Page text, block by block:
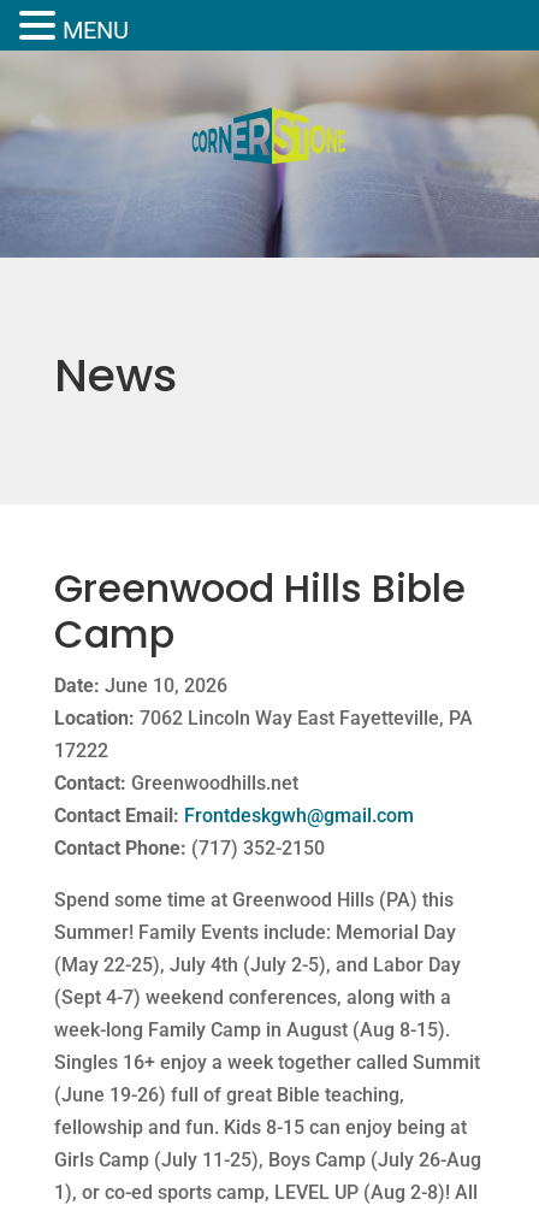
News
Greenwood Hills Bible
Camp
Date: June 10, 2026
Location: 7062 Lincoln Way East Fayetteville, PA
17222
Contact: Greenwoodhills.net
Contact Email: Frontdeskgwh@gmail.com
Contact Phone: (717) 352-2150
Spend some time at Greenwood Hills (PA) this
Summer! Family Events include: Memorial Day
(May 22-25), July 4th (July 2-5), and Labor Day
(Sept 4-7) weekend conferences, along with a
week-long Family Camp in August (Aug 8-15).
Singles 16+ enjoy a week together called Summit
(June 19-26) full of great Bible teaching,
fellowship and fun. Kids 8-15 can enjoy being at
Girls Camp (July 11-25), Boys Camp (July 26-Aug
1), or co-ed sports camp, LEVEL UP (Aug 2-8)! All
MENU